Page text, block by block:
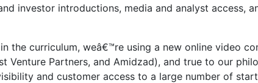
investor introductions, media and analyst access,
the curriculum, weâ€™re using a new online video
Venture Partners, and Amidzad), and true to our
and customer access to a large number of